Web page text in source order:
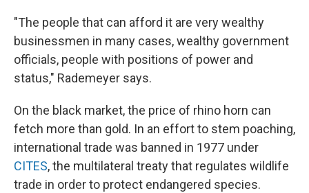
"The people that can afford it are very wealthy
businessmen in many cases, wealthy government
officials, people with positions of power and
status," Rademeyer says.
On the black market, the price of rhino horn can
fetch more than gold. In an effort to stem poaching,
international trade was banned in 1977 under
CITES, the multilateral treaty that regulates wildlife
trade in order to protect endangered species.